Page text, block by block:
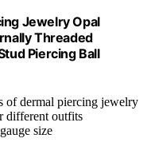
Jewelry Opal
Threaded
Piercing Ball
of dermal piercing jewelry
different outfits
size